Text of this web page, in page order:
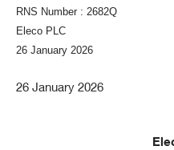
RNS Number : 2682Q
Eleco PLC
26 January 2026
26 January 2026